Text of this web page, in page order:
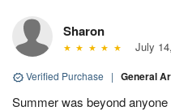
Sharon
July
Verified Purchase | General
Summer was beyond